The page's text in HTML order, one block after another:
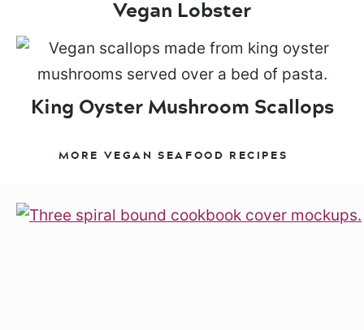
Vegan Lobster
King Oyster Mushroom Scallops
MORE VEGAN SEAFOOD RECIPES